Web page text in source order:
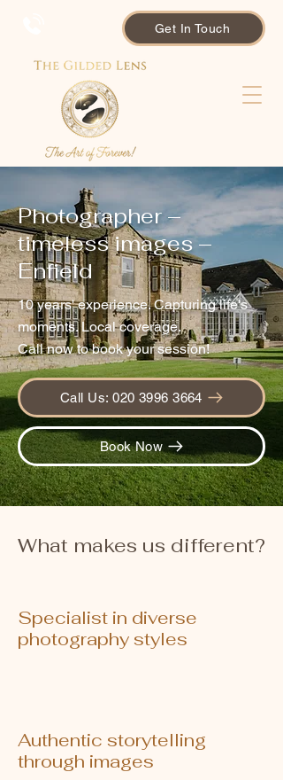
Get In Touch
Photographer –
timeless images –
Enfield
10 years' experience. Capturing life's
moments. Local coverage.
Call now to book your session!
Call Us: 020 3996 3664
Book Now
What makes us different?
Specialist in diverse
photography styles
Authentic storytelling
through images